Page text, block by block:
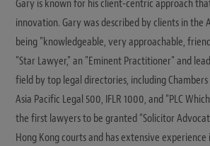
Gary is known for his client-centric approach
innovation. Gary was described by clients in the
being "knowledgeable, very approachable,
"Star Lawyer," an "Eminent Practitioner" and
field by top legal directories, including Chambers
Asia Pacific Legal 500, IFLR 1000, and “PLC
the first lawyers to be granted “Solicitor
Hong Kong courts and has extensive